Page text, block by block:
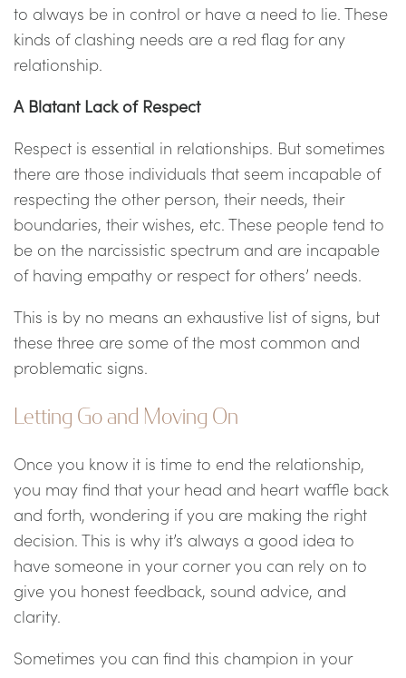
to always be in control or have a need to lie. These
kinds of clashing needs are a red flag for any
relationship.
A Blatant Lack of Respect
Respect is essential in relationships. But sometimes
there are those individuals that seem incapable of
respecting the other person, their needs, their
boundaries, their wishes, etc. These people tend to
be on the narcissistic spectrum and are incapable
of having empathy or respect for others’ needs.
This is by no means an exhaustive list of signs, but
these three are some of the most common and
problematic signs.
Letting Go and Moving On
Once you know it is time to end the relationship,
you may find that your head and heart waffle back
and forth, wondering if you are making the right
decision. This is why it’s always a good idea to
have someone in your corner you can rely on to
give you honest feedback, sound advice, and
clarity.
Sometimes you can find this champion in your